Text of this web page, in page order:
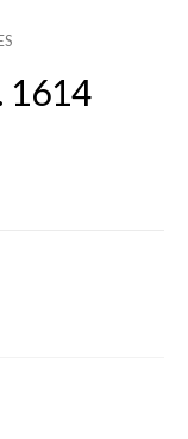
1614